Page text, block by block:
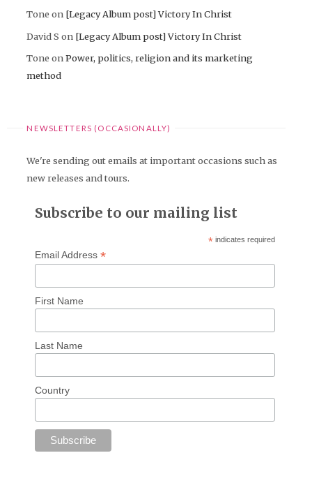
Tone on [Legacy Album post] Victory In Christ
David S on [Legacy Album post] Victory In Christ
Tone onPower, politics, religion and its marketing
method
NEWSLETTERS (OCCASIONALLY)
We're sending out emails at important occasions such as
new releases and tours.
Subscribe to our mailing list
* indicates required
Email Address *
First Name
Last Name
Country